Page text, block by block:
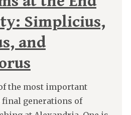
Simplicius,
and
the most important
generations of